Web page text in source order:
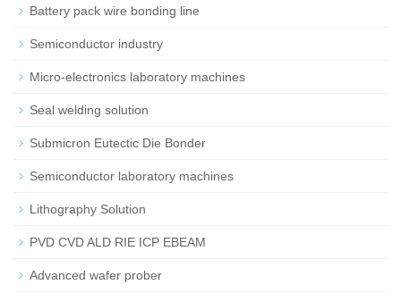
Battery pack wire bonding line
Semiconductor industry
Micro-electronics laboratory machines
Seal welding solution
Submicron Eutectic Die Bonder
Semiconductor laboratory machines
Lithography Solution
PVD CVD ALD RIE ICP EBEAM
Advanced wafer prober